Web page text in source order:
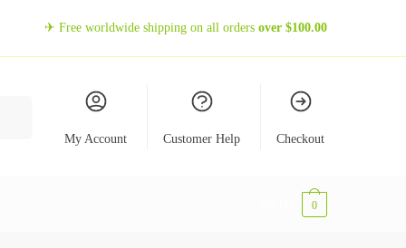
✈ Free worldwide shipping on all orders over $100.00
My Account Customer Help Checkout
0